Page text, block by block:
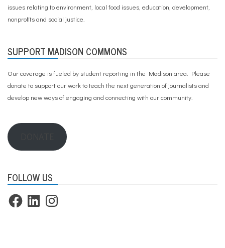
issues relating to environment, local food issues, education, development,
nonprofits and social justice.
SUPPORT MADISON COMMONS
Our coverage is fueled by student reporting in the Madison area. Please
donate to support our workto teach the next generation of journalists and
develop new ways of engaging and connecting with our community.
FOLLOW US
FacebookLinkedInInstagram